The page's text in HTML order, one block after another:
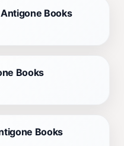
Books
Books
Books